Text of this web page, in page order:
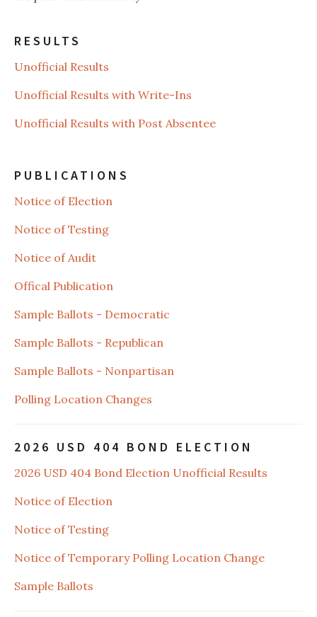
RESULTS
Unofficial Results
Unofficial Results with Write-Ins
Unofficial Results with Post Absentee
PUBLICATIONS
Notice of Election
Notice of Testing
Notice of Audit
Offical Publication
Sample Ballots - Democratic
Sample Ballots - Republican
Sample Ballots - Nonpartisan
Polling Location Changes
2026 USD 404 BOND ELECTION
2026 USD 404 Bond Election Unofficial Results
Notice of Election
Notice of Testing
Notice of Temporary Polling Location Change
Sample Ballots